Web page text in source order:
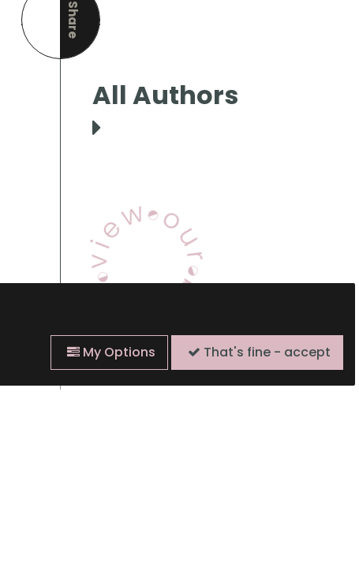
My Options That's fine - accept
Share
this page
All Authors